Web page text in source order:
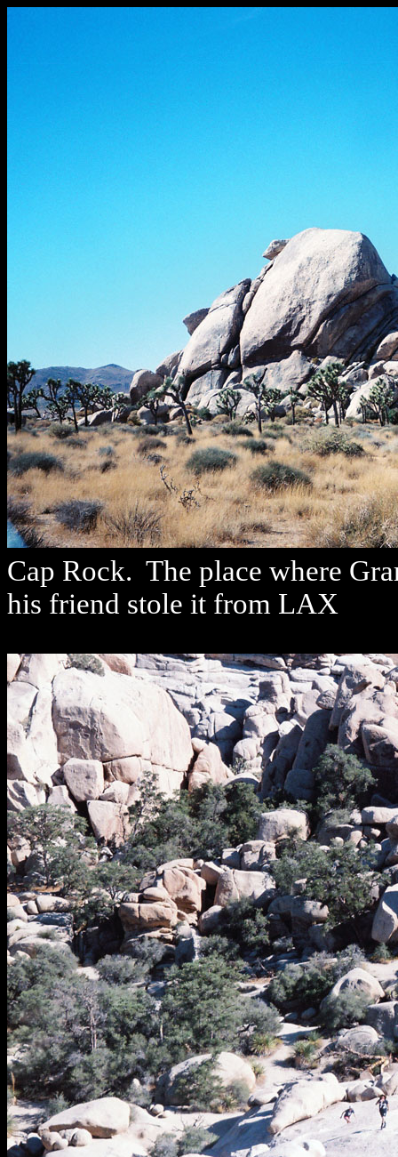
Cap Rock. The place where
his friend stole it from LAX